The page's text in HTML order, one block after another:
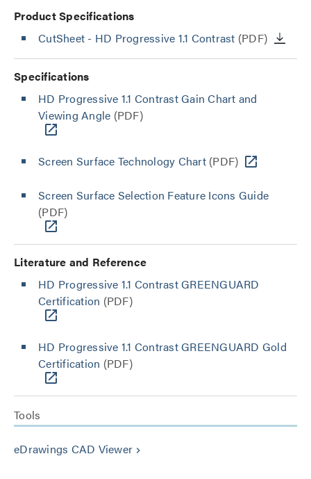
Product Specifications
CutSheet - HD Progressive 1.1 Contrast (PDF)
Specifications
HD Progressive 1.1 Contrast Gain Chart and
Viewing Angle (PDF)
Screen Surface Technology Chart(PDF)
Screen Surface Selection Feature Icons Guide
(PDF)
Literature and Reference
HD Progressive 1.1 Contrast GREENGUARD
Certification (PDF)
HD Progressive 1.1 Contrast GREENGUARD Gold
Certification (PDF)
Tools
eDrawings CAD Viewer keyboard_arrow_right